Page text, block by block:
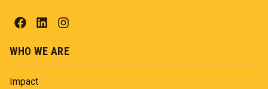
WHO WE ARE
Impact